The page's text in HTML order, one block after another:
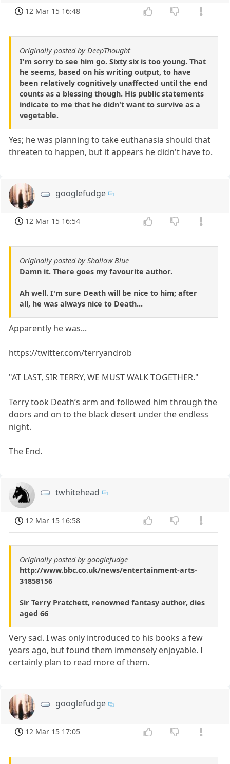
12 Mar 15 16:48
Originally posted by DeepThought
I'm sorry to see him go. Sixty six is too young. That
he seems, based on his writing output, to have
been relatively cognitively unaffected until the end
counts as a blessing though. His public statements
indicate to me that he didn't want to survive as a
vegetable.
Yes; he was planning to take euthanasia should that
threaten to happen, but it appears he didn't have to.
googlefudge
12 Mar 15 16:54
Originally posted by Shallow Blue
Damn it. There goes my favourite author.
Ah well. I'm sure Death will be nice to him; after
all, he was always nice to Death...
Apparently he was...
https://twitter.com/terryandrob
"AT LAST, SIR TERRY, WE MUST WALK TOGETHER."
Terry took Death’s arm and followed him through the
doors and on to the black desert under the endless
night.
The End.
twhitehead
12 Mar 15 16:58
Originally posted by googlefudge
http://www.bbc.co.uk/news/entertainment-arts-
31858156
Sir Terry Pratchett, renowned fantasy author, dies
aged 66
Very sad. I was only introduced to his books a few
years ago, but found them immensely enjoyable. I
certainly plan to read more of them.
googlefudge
12 Mar 15 17:05